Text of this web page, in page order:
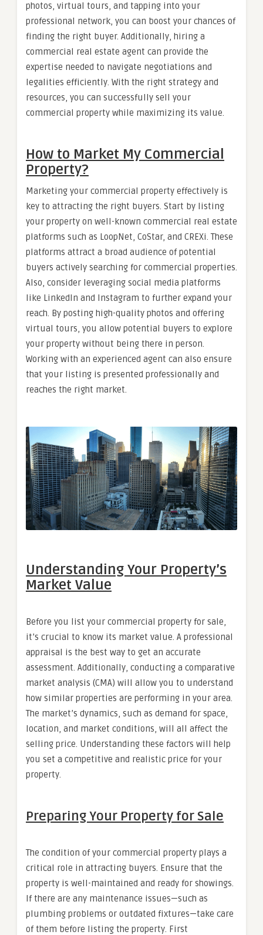
photos, virtual tours, and tapping into your
professional network, you can boost your chances of
finding the right buyer. Additionally, hiring a
commercial real estate agent can provide the
expertise needed to navigate negotiations and
legalities efficiently. With the right strategy and
resources, you can successfully sell your
commercial property while maximizing its value.
How to Market My Commercial
Property?
Marketing your commercial property effectively is
key to attracting the right buyers. Start by listing
your property on well-known commercial real estate
platforms such as LoopNet, CoStar, and CREXi. These
platforms attract a broad audience of potential
buyers actively searching for commercial properties.
Also, consider leveraging social media platforms
like LinkedIn and Instagram to further expand your
reach. By posting high-quality photos and offering
virtual tours, you allow potential buyers to explore
your property without being there in person.
Working with an experienced agent can also ensure
that your listing is presented professionally and
reaches the right market.
Understanding Your Property’s
Market Value
Before you list your commercial property for sale,
it’s crucial to know its market value. A professional
appraisal is the best way to get an accurate
assessment. Additionally, conducting a comparative
market analysis (CMA) will allow you to understand
how similar properties are performing in your area.
The market’s dynamics, such as demand for space,
location, and market conditions, will all affect the
selling price. Understanding these factors will help
you set a competitive and realistic price for your
property.
Preparing Your Property for Sale
The condition of your commercial property plays a
critical role in attracting buyers. Ensure that the
property is well-maintained and ready for showings.
If there are any maintenance issues—such as
plumbing problems or outdated fixtures—take care
of them before listing the property. First